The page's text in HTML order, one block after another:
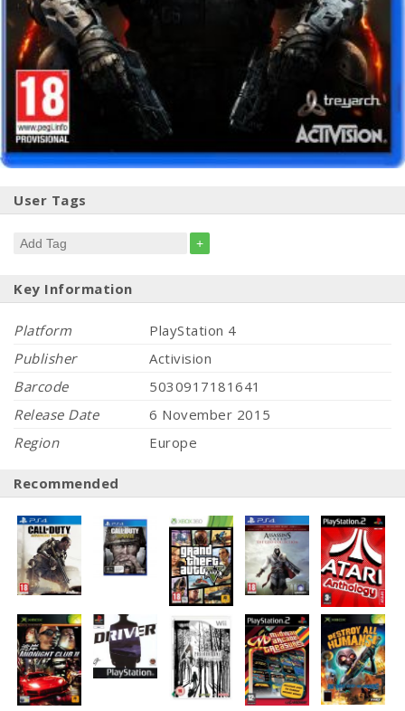
User Tags
+
Key Information
Platform
PlayStation 4
Publisher
Activision
Barcode
5030917181641
Release Date
6 November 2015
Region
Europe
Recommended